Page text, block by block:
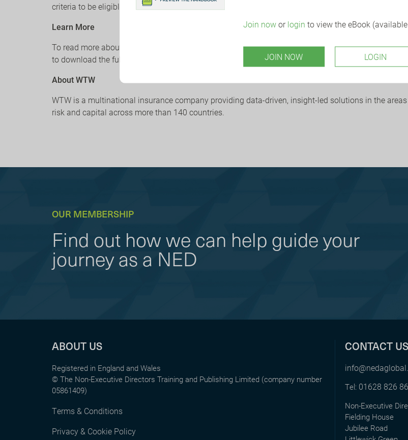
criteria to be eligible to purchase cyber insurance.
Learn More
To read more about the short-term fixes and long-term considerations following the CrowdStrike
to download the full WTW client alert, follow the link
About WTW
WTW is a multinational insurance company providing data-driven, insight-led solutions in the areas
risk and capital across more than 140 countries.
OUR MEMBERSHIP
Find out how we can help guide your
journey as a NED
ABOUT US
Registered in England and Wales
© The Non-Executive Directors Training and Publishing Limited (company number
05861409)
Terms & Conditions
Privacy & Cookie Policy
CONTACT US
Tel: 01628 826
Non-Executive
Fielding House
Jubilee Road
Join noworlogin to view the eBook
JOIN NOW LOGIN